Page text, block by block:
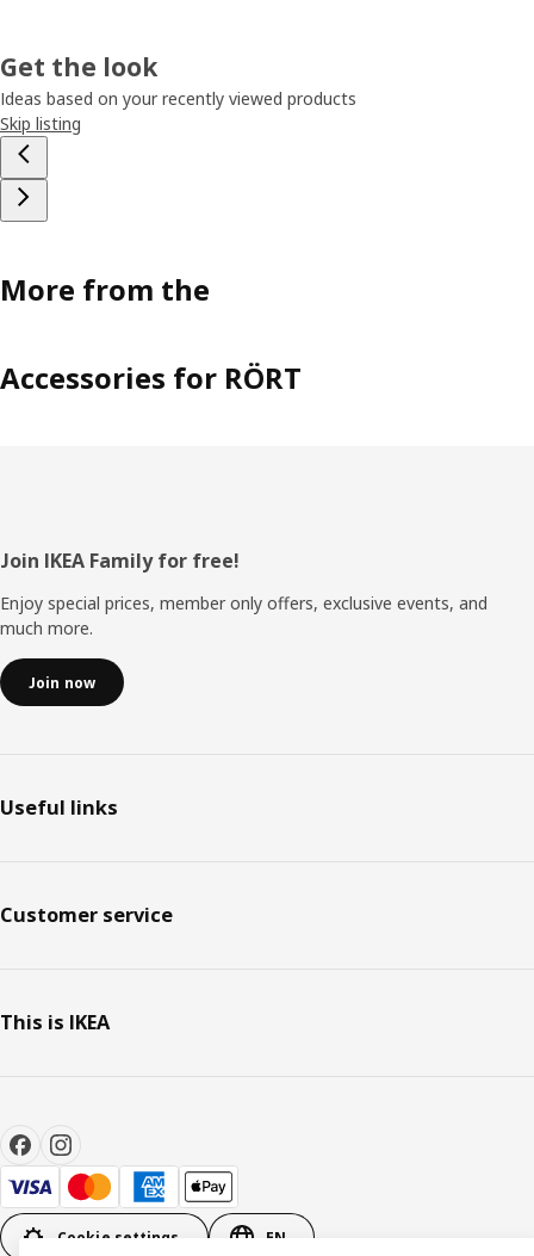
Get the look
Ideas based on your recently viewed products
Skip listing
More from the
Accessories for RÖRT
Footer
Join IKEA Family for free!
Enjoy special prices, member only offers, exclusive events, and
much more.
Join now
Useful links
Customer service
This is IKEA
Cookie settings EN